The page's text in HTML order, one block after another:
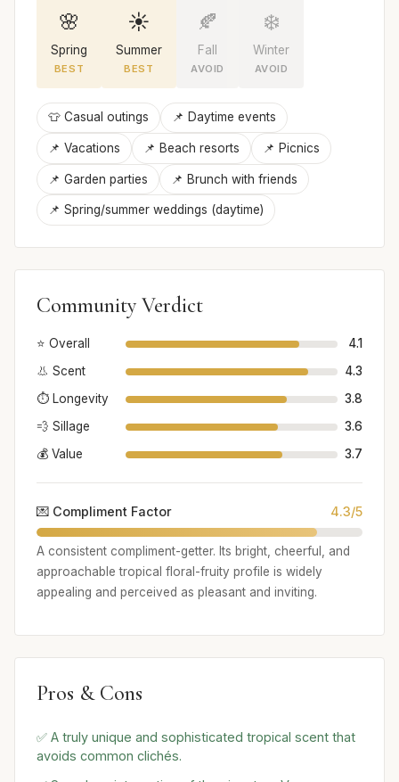
🌸
Spring
BEST
☀️
Summer
BEST
🍂
Fall
AVOID
❄️
Winter
AVOID
👕 Casual outings 📌 Daytime events
📌 Vacations 📌 Beach resorts 📌 Picnics
📌 Garden parties 📌 Brunch with friends
📌 Spring/summer weddings (daytime)
Community Verdict
⭐ Overall
4.1
👃 Scent
4.3
⏱️ Longevity
3.8
💨 Sillage
3.6
💰 Value
3.7
💌 Compliment Factor 4.3/5
A consistent compliment-getter. Its bright, cheerful, and
approachable tropical floral-fruity profile is widely
appealing and perceived as pleasant and inviting.
Pros & Cons
✅ A truly unique and sophisticated tropical scent that
avoids common clichés.